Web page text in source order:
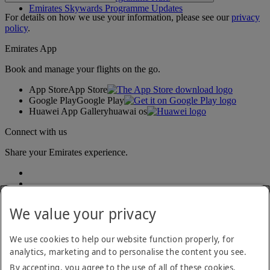
Emirates Skywards Programme Updates
For details on how we use your information, please see ourprivacy
policy.
Emirates App
Book and manage your flights on the go.
App StoreApp Store
Google PlayGoogle Play
Huawei App Galleryhuawai os
Connect with us
Share your Emirates experience.
Accessibility statement
We value your privacy
We use cookies to help our website function properly, for
analytics, marketing and to personalise the content you see.
By accepting, you agree to the use of all of these cookies.